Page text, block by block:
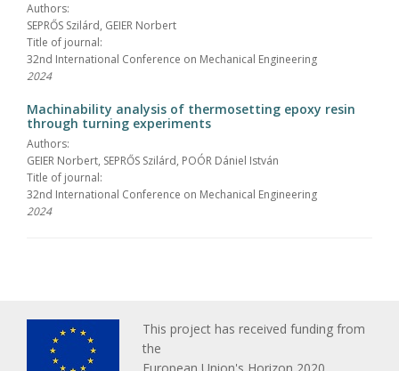
Authors:
SEPRŐS Szilárd, GEIER Norbert
Title of journal:
32nd International Conference on Mechanical Engineering
2024
Machinability analysis of thermosetting epoxy resin
through turning experiments
Authors:
GEIER Norbert, SEPRŐS Szilárd, POÓR Dániel István
Title of journal:
32nd International Conference on Mechanical Engineering
2024
This project has received funding from
the